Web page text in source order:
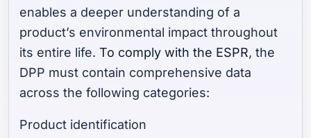
enables a deeper understanding of a
product’s environmental impact throughout
its entire life.To comply with the ESPR, the
DPP must contain comprehensive data
across the following categories:
Product identification